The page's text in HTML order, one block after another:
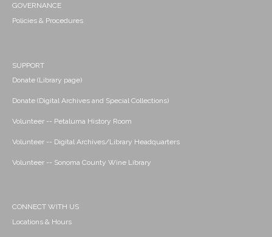
GOVERNANCE
Policies & Procedures
SUPPORT
Donate (Library page)
Donate (Digital Archives and Special Collections)
Volunteer -- Petaluma History Room
Volunteer -- Digital Archives/Library Headquarters
Volunteer -- Sonoma County Wine Library
CONNECT WITH US
Locations & Hours